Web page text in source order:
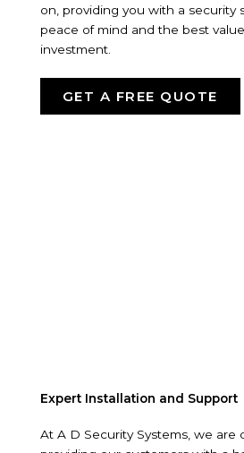
on, providing you with a security
peace of mind and the best
investment.
GET A FREE QUOTE
Expert Installation and Support
At A D Security Systems, we are